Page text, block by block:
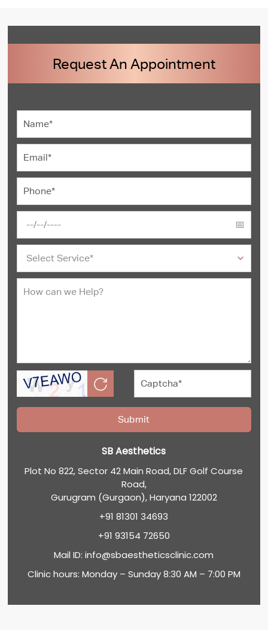
Request An Appointment
SB Aesthetics
Plot No 822, Sector 42 Main Road, DLF Golf Course
Road,
Gurugram (Gurgaon), Haryana 122002
+91 81301 34693
+91 93154 72650
Mail ID:info@sbaestheticsclinic.com
Clinic hours: Monday – Sunday 8:30 AM – 7:00 PM